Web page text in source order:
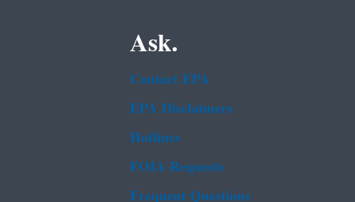
Ask.
Contact EPA
EPA Disclaimers
Hotlines
FOIA Requests